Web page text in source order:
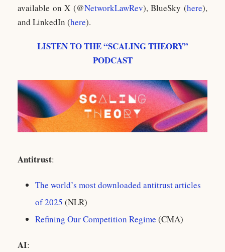
available on X (@NetworkLawRev), BlueSky (here),
and LinkedIn (here).
LISTEN TO THE “SCALING THEORY”
PODCAST
Antitrust:
The world’s most downloaded antitrust articles
of 2025 (NLR)
Refining Our Competition Regime (CMA)
AI: